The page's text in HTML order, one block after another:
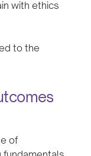
with ethics
to the
of